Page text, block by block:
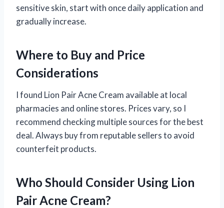
sensitive skin, start with once daily application and
gradually increase.
Where to Buy and Price
Considerations
I found Lion Pair Acne Cream available at local
pharmacies and online stores. Prices vary, so I
recommend checking multiple sources for the best
deal. Always buy from reputable sellers to avoid
counterfeit products.
Who Should Consider Using Lion
Pair Acne Cream?